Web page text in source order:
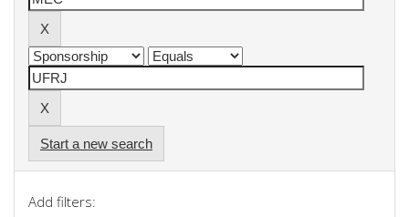
Start a new search
Add filters: